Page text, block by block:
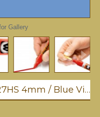
Gallery
MOLOTOW ONE4ALL 227HS 4mm / Blue Violet Pastel (209)